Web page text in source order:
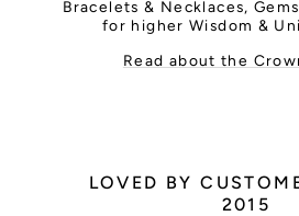
Bracelets & Necklaces,
for higher Wisdom &
Read about the
LOVED BY
2015